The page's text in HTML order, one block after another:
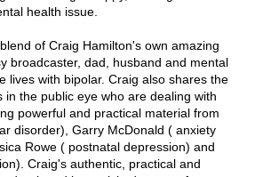
health issue.
of Craig Hamilton's own amazing
broadcaster, dad, husband and mental
lives with bipolar. Craig also shares the
in the public eye who are dealing with
powerful and practical material from
disorder), Garry McDonald ( anxiety
Rowe ( postnatal depression) and
Craig's authentic, practical and